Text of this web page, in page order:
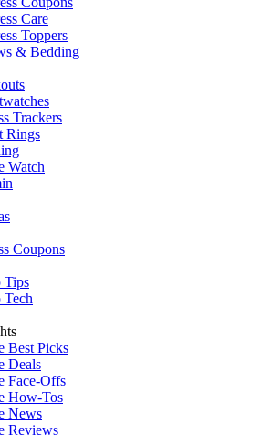
Care
Toppers
& Bedding
Trackers
Rings
Watch
Coupons
Tips
Tech
Best Picks
Deals
Face-Offs
How-Tos
News
Reviews